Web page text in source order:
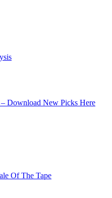
Download New Picks Here
Of The Tape